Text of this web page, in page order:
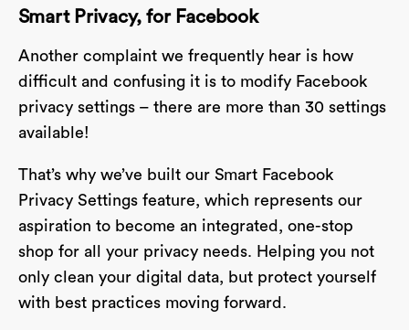
Smart Privacy, for Facebook
Another complaint we frequently hear is how
difficult and confusing it is to modify Facebook
privacy settings – there are more than 30 settings
available!
That’s why we’ve built our Smart Facebook
Privacy Settings feature, which represents our
aspiration to become an integrated, one-stop
shop for all your privacy needs. Helping you not
only clean your digital data, but protect yourself
with best practices moving forward.